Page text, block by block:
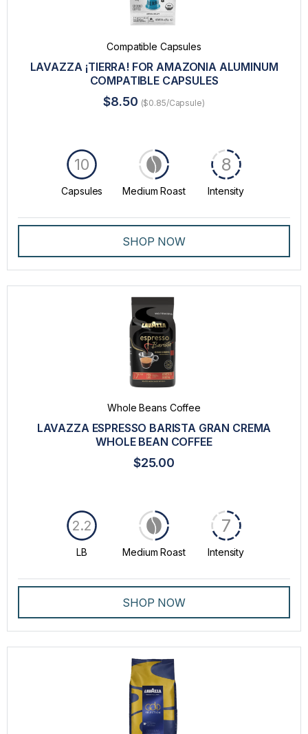
Compatible Capsules
LAVAZZA ¡TIERRA! FOR AMAZONIA ALUMINUM
COMPATIBLE CAPSULES
$8.50 ($0.85/Capsule)
Capsules
10
Medium Roast Intensity
8
SHOP NOW
Whole Beans Coffee
LAVAZZA ESPRESSO BARISTA GRAN CREMA
WHOLE BEAN COFFEE
$25.00
LB
2.2
Medium Roast Intensity
7
SHOP NOW